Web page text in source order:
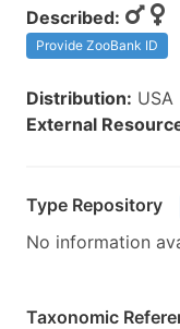
Described:
Provide ZooBank ID
Distribution: USA
External
Type Repository
No information
Taxonomic